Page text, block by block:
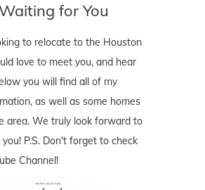
for You
to relocate to the Houston
love to meet you, and hear
you will find all of my
as well as some homes
area. We truly look forward to
P.S. Don't forget to check
Channel!